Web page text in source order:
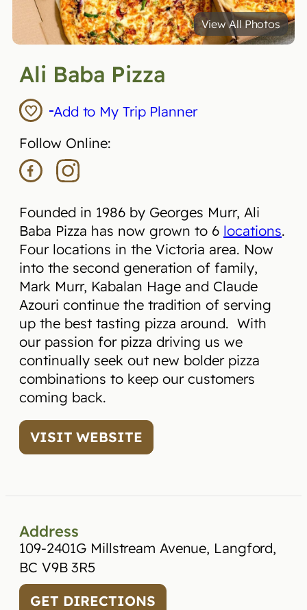
View All Photos
Ali Baba Pizza
Add to My Trip Planner
Follow Online:
Founded in 1986 by Georges Murr, Ali
Baba Pizza has now grown to 6 locations.
Four locations in the Victoria area. Now
into the second generation of family,
Mark Murr, Kabalan Hage and Claude
Azouri continue the tradition of serving
up the best tasting pizza around. With
our passion for pizza driving us we
continually seek out new bolder pizza
combinations to keep our customers
coming back.
VISIT WEBSITE
Address
109-2401G Millstream Avenue, Langford,
BC V9B 3R5
GET DIRECTIONS